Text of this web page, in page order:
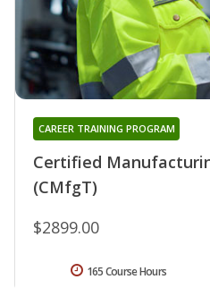
Certified
(CMfgT)
CAREER TRAINING PROGRAM
$2899.00
165 Course Hours